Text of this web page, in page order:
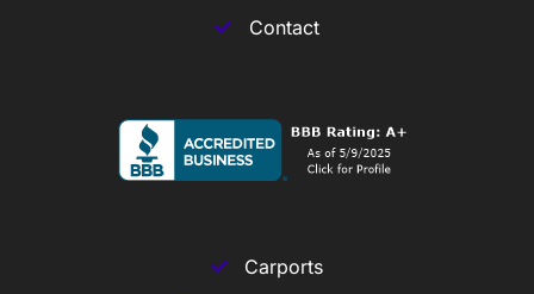
Contact
Carports